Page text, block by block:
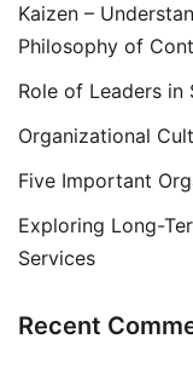
Kaizen –
Philosophy of
Role of Leaders in
Organizational
Five Important
Exploring Long-
Services
Recent